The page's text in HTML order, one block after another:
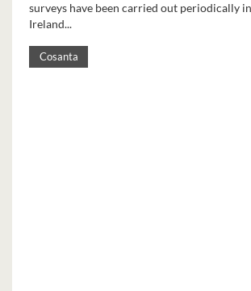
surveys have been carried out periodically in
Ireland...
Cosanta